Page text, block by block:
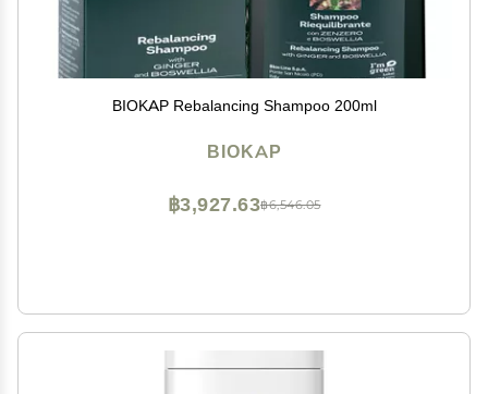
BIOKAP Rebalancing Shampoo 200ml
BIOKAP
฿6,546.05
฿3,927.63